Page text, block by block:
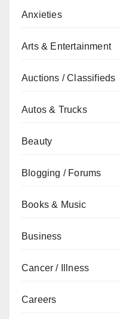
Anxieties
Arts & Entertainment
Auctions / Classifieds
Autos & Trucks
Beauty
Blogging / Forums
Books & Music
Business
Cancer / Illness
Careers